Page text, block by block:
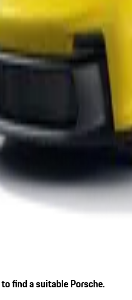
find a suitable Porsche.